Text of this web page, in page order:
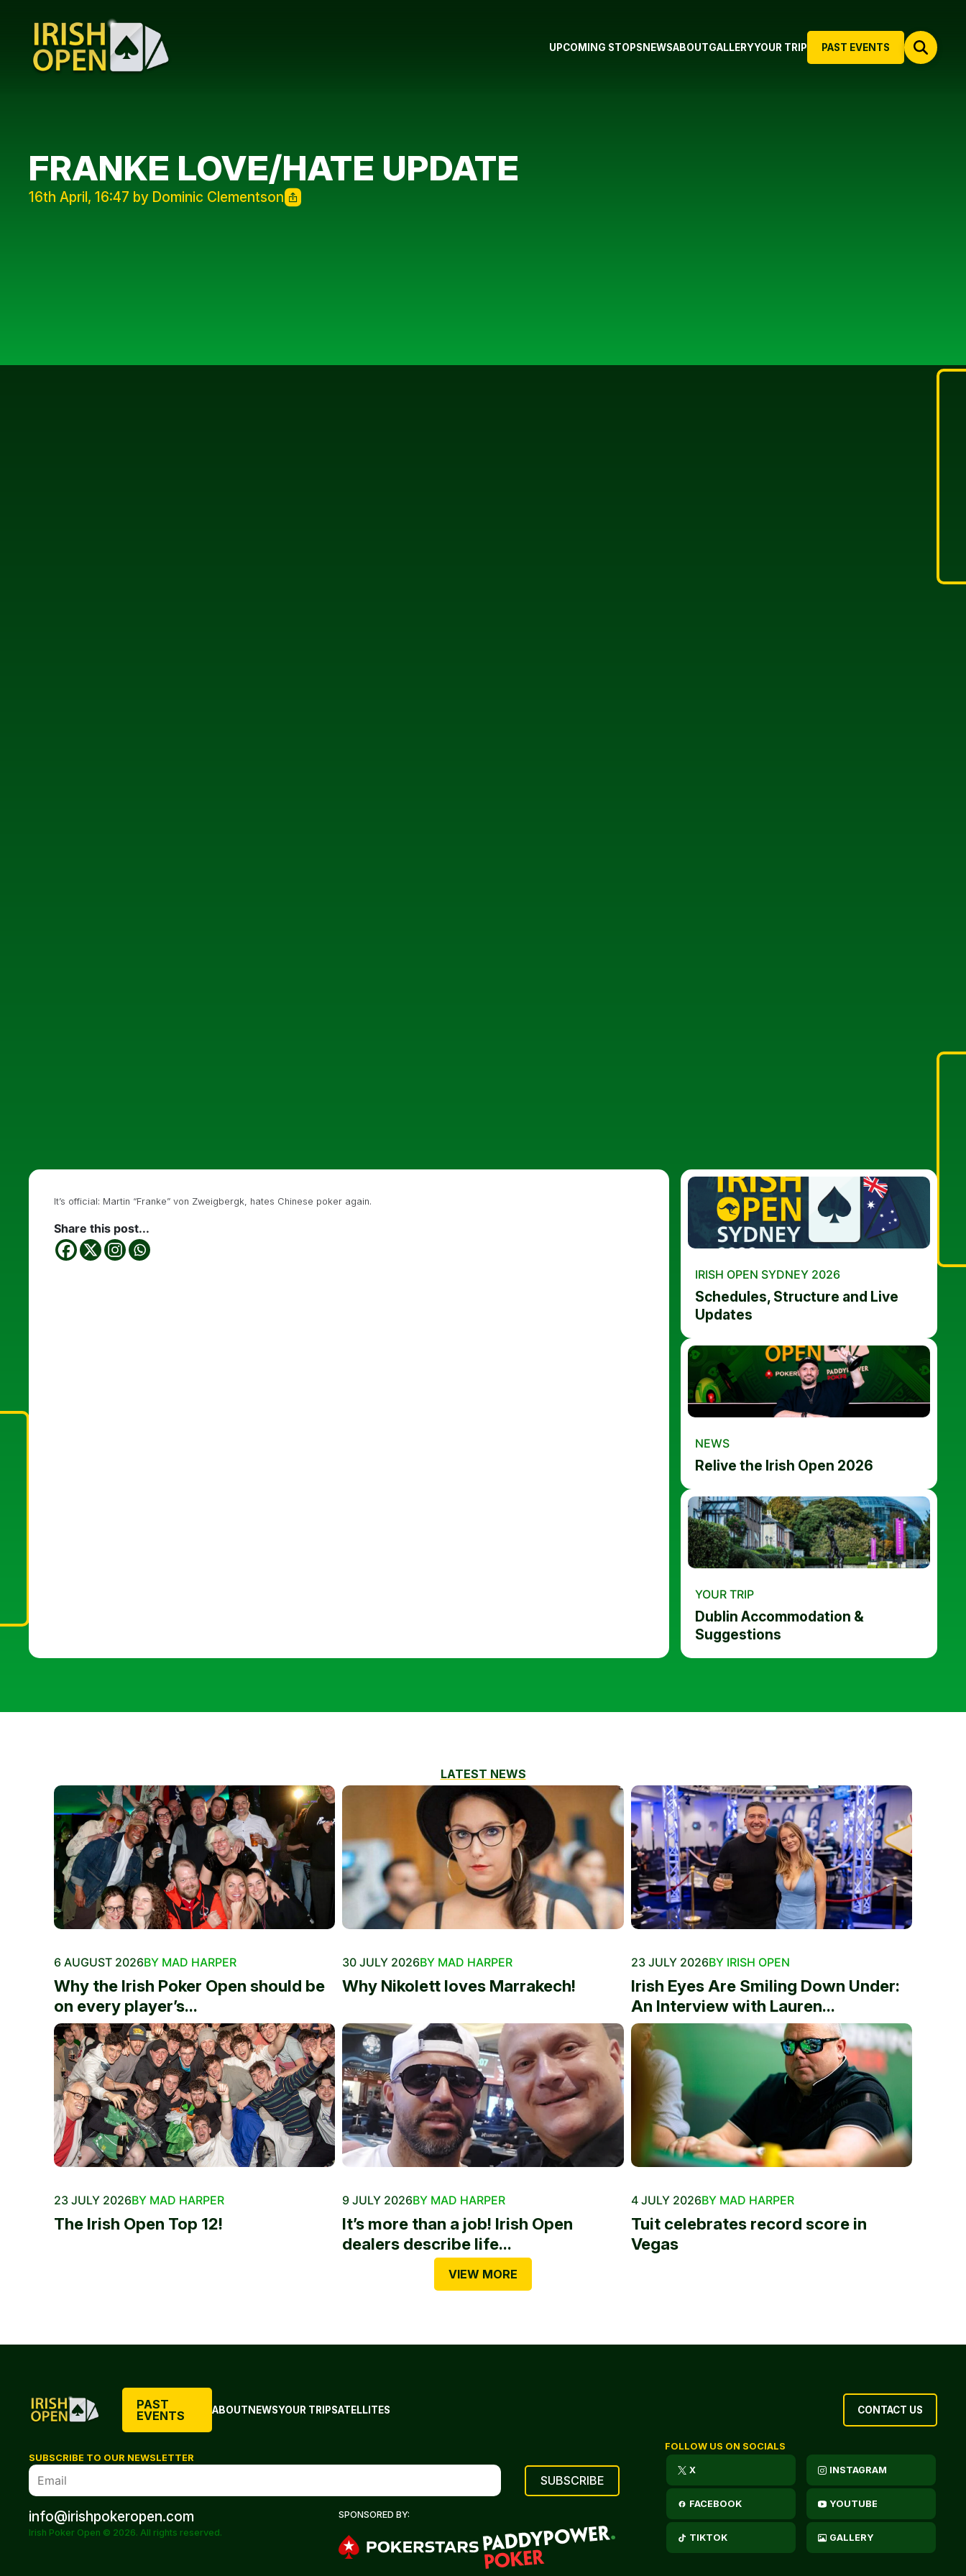
PAST EVENTS
UPCOMING STOPS NEWSABOUTGALLERYYOUR TRIP
FRANKE LOVE/HATE UPDATE
16th April, 16:47 by Dominic Clementson
It’s official: Martin “Franke” von Zweigbergk, hates Chinese poker again.
Share this post...
IRISH OPEN SYDNEY 2026
Schedules, Structure and Live
Updates
NEWS
Relive the Irish Open 2026
YOUR TRIP
Dublin Accommodation &
Suggestions
LATEST NEWS
6 AUGUST 2026BY MAD HARPER
Why the Irish Poker Open should be
on every player’s...
30 JULY 2026BY MAD HARPER
Why Nikolett loves Marrakech!
23 JULY 2026BY IRISH OPEN
Irish Eyes Are Smiling Down Under:
An Interview with Lauren...
23 JULY 2026BY MAD HARPER
The Irish Open Top 12!
9 JULY 2026BY MAD HARPER
It’s more than a job! Irish Open
dealers describe life...
4 JULY 2026BY MAD HARPER
Tuit celebrates record score in
Vegas
VIEW MORE
PAST
EVENTS
ABOUTNEWSYOUR TRIPSATELLITES CONTACT US
SUBSCRIBE TO OUR NEWSLETTER
info@irishpokeropen.com
Irish Poker Open © 2026. All rights reserved.
SPONSORED BY:
FOLLOW US ON SOCIALS
X INSTAGRAM
FACEBOOK YOUTUBE
TIKTOK GALLERY